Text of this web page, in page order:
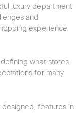
luxury department
and
experience
what stores
for many
designed, features in